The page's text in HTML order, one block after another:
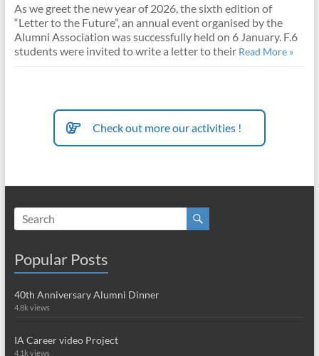
As we greet the new year of 2026, the sixth edition of
“Letter to the Future”, an annual event organised by the
Alumni Association was successfully held on 6 January. F.6
students were invited to write a letter to theirRead More »
Check out more our activities !
Popular Posts
40th Anniversary Alumni Dinner
4.8k views
IA Career video Project
4.1k views